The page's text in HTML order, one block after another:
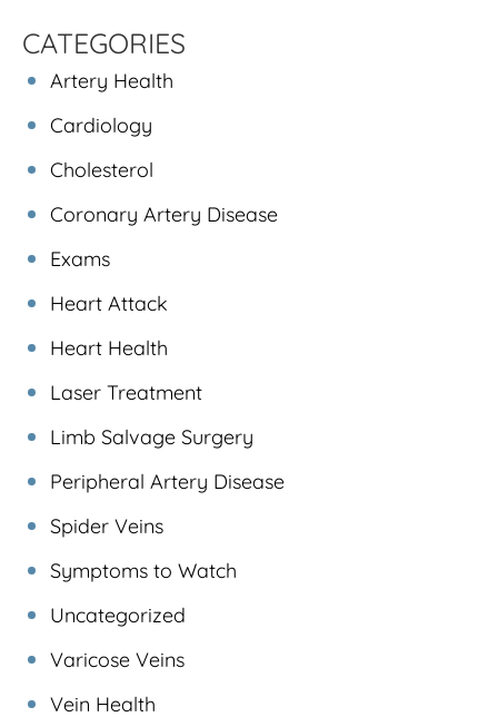
CATEGORIES
Artery Health
Cardiology
Cholesterol
Coronary Artery Disease
Exams
Heart Attack
Heart Health
Laser Treatment
Limb Salvage Surgery
Peripheral Artery Disease
Spider Veins
Symptoms to Watch
Uncategorized
Varicose Veins
Vein Health